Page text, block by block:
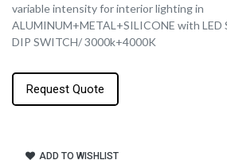
variable intensity for interior lighting in
ALUMINUM+METAL+SILICONE with LED
DIP SWITCH/ 3000k+4000K
Request Quote
ADD TO WISHLIST